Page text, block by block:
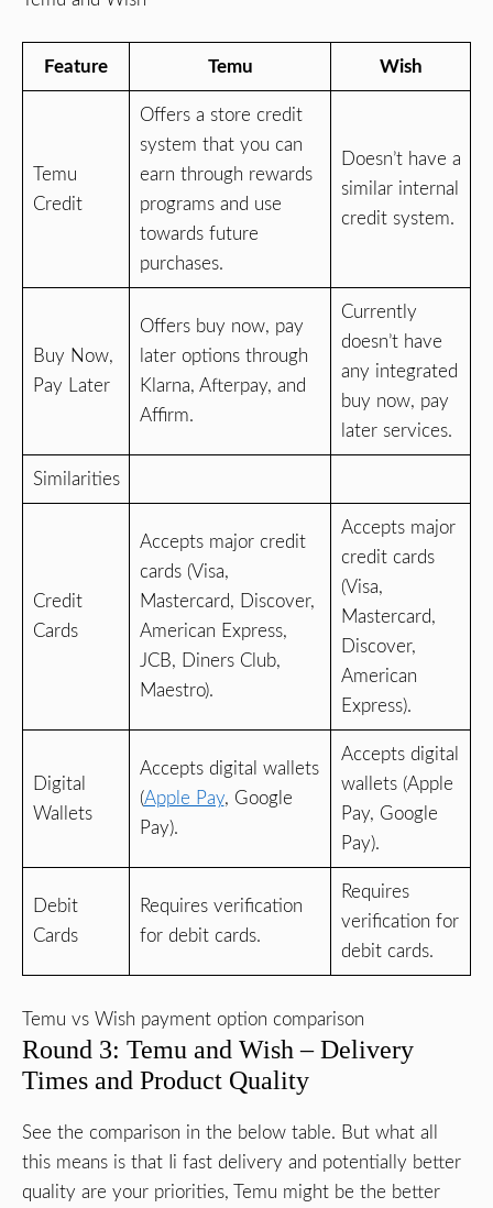
Feature Temu Wish
Temu
Credit
Offers a store credit
system that you can
earn through rewards
programs and use
towards future
purchases.
Doesn’t have a
similar internal
credit system.
Buy Now,
Pay Later
Offers buy now, pay
later options through
Klarna, Afterpay, and
Affirm.
Currently
doesn’t have
any integrated
buy now, pay
later services.
Similarities
Credit
Cards
Accepts major credit
cards (Visa,
Mastercard, Discover,
American Express,
JCB, Diners Club,
Maestro).
Accepts major
credit cards
(Visa,
Mastercard,
Discover,
American
Express).
Digital
Wallets
Accepts digital wallets
(Apple Pay, Google
Pay).
Accepts digital
wallets (Apple
Pay, Google
Pay).
Debit
Cards
Requires verification
for debit cards.
Requires
verification for
debit cards.
Temu vs Wish payment option comparison
Round 3: Temu and Wish – Delivery
Times and Product Quality
See the comparison in the below table. But what all
this means is that Ii fast delivery and potentially better
quality are your priorities, Temu might be the better